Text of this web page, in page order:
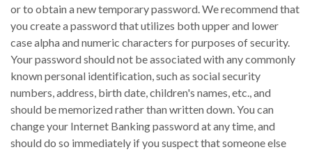
or to obtain a new temporary password. We recommend that
you create a password that utilizes both upper and lower
case alpha and numeric characters for purposes of security.
Your password should not be associated with any commonly
known personal identification, such as social security
numbers, address, birth date, children's names, etc., and
should be memorized rather than written down. You can
change your Internet Banking password at any time, and
should do so immediately if you suspect that someone else